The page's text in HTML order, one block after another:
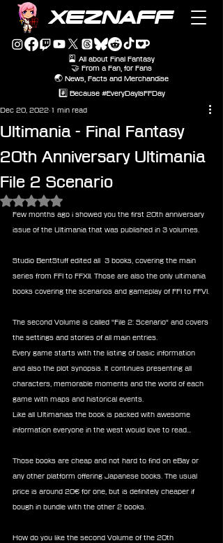
XEZNAFF
🎴 All about Final Fantasy
🤝 From a Fan, for Fans
🌏 News, Facts and Merchandise
#️⃣ Because #EveryDayIsFFDay
Ultimania - Final Fantasy
20th Anniversary Ultimania
File 2 Scenario
Dec 20, 2022 1 min read
Rated NaN out of 5 stars.
Few months ago i showed you the first 20th anniversary
issue of the Ultimania that was published in 3 volumes.
Studio BentStuff edited all  3 books, covering the main
series from FFI to FFXII. Those are also the only ultimania
books covering the scenarios and gameplay of FFI to FFVI.
The second Volume is called "File 2: Scenario" and covers
the settings and stories of all main entries.
Every game starts with the listing of basic information
and also the plot synopsis. It continues presenting all
characters, memorable moments and the world of each
game with maps and historical events.
Like all Ultimanias the book is packed with awesome
information everyone in the west would love to read...
Those books are cheap and not hard to find on eBay or
any other platform offering Japanese books. The usual
price is around 20€ for one, but is definitely cheaper if
bough in bundle with the other 2 books.
How do you like the second Volume of the 20th